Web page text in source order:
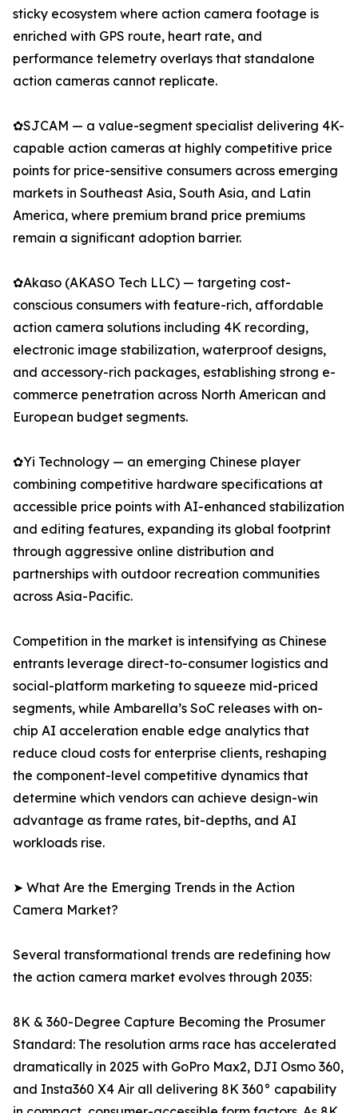
sticky ecosystem where action camera footage is
enriched with GPS route, heart rate, and
performance telemetry overlays that standalone
action cameras cannot replicate.
✿SJCAM — a value-segment specialist delivering 4K-
capable action cameras at highly competitive price
points for price-sensitive consumers across emerging
markets in Southeast Asia, South Asia, and Latin
America, where premium brand price premiums
remain a significant adoption barrier.
✿Akaso (AKASO Tech LLC) — targeting cost-
conscious consumers with feature-rich, affordable
action camera solutions including 4K recording,
electronic image stabilization, waterproof designs,
and accessory-rich packages, establishing strong e-
commerce penetration across North American and
European budget segments.
✿Yi Technology — an emerging Chinese player
combining competitive hardware specifications at
accessible price points with AI-enhanced stabilization
and editing features, expanding its global footprint
through aggressive online distribution and
partnerships with outdoor recreation communities
across Asia-Pacific.
Competition in the market is intensifying as Chinese
entrants leverage direct-to-consumer logistics and
social-platform marketing to squeeze mid-priced
segments, while Ambarella’s SoC releases with on-
chip AI acceleration enable edge analytics that
reduce cloud costs for enterprise clients, reshaping
the component-level competitive dynamics that
determine which vendors can achieve design-win
advantage as frame rates, bit-depths, and AI
workloads rise.
➤ What Are the Emerging Trends in the Action
Camera Market?
Several transformational trends are redefining how
the action camera market evolves through 2035:
8K & 360-Degree Capture Becoming the Prosumer
Standard: The resolution arms race has accelerated
dramatically in 2025 with GoPro Max2, DJI Osmo 360,
and Insta360 X4 Air all delivering 8K 360° capability